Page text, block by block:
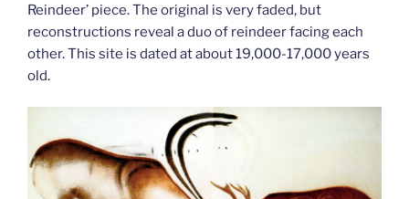
Reindeer’ piece. The original is very faded, but
reconstructions reveal a duo of reindeer facing each
other. This site is dated at about 19,000-17,000 years
old.